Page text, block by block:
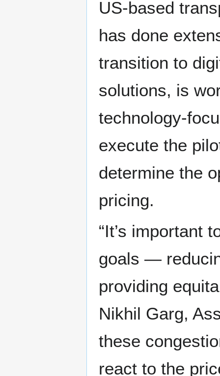
US-based
has done
transition to
solutions, is
technology-
execute the
determine the
pricing.
“It’s important
goals —
providing
Nikhil Garg,
these
react to the